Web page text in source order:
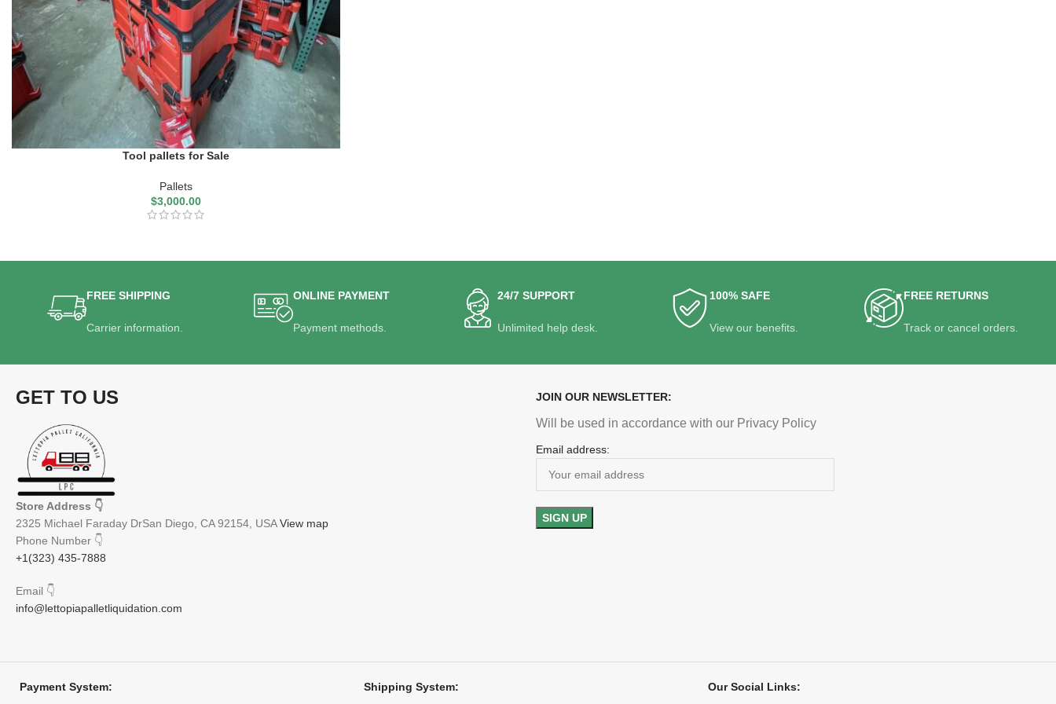
Tool pallets for Sale
Pallets
$3,000.00
FREE SHIPPING
Carrier information.
ONLINE PAYMENT
Payment methods.
24/7 SUPPORT
Unlimited help desk.
100% SAFE
View our benefits.
FREE RETURNS
Track or cancel orders.
GET TO US
Store Address 👇
2325 Michael Faraday DrSan Diego, CA 92154, USAView map
Phone Number 👇
+1(323) 435-7888
Email 👇
info@lettopiapalletliquidation.com
JOIN OUR NEWSLETTER:
Will be used in accordance with our Privacy Policy
Email address:
Payment System: Shipping System: Our Social Links: